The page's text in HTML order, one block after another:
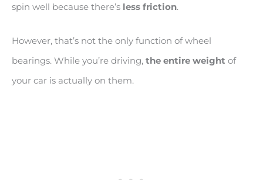
spin well because there’s less friction.
However, that’s not the only function of wheel
bearings. While you’re driving, the entire weight of
your car is actually on them.